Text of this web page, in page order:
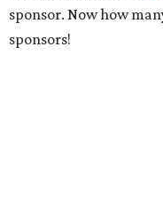
sponsor. Now how
sponsors!